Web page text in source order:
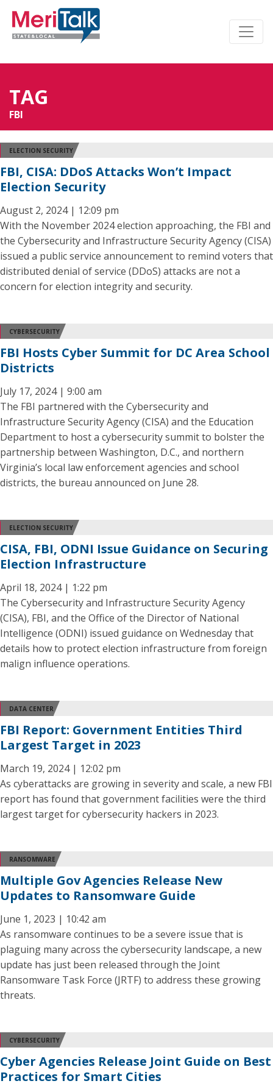
TAG
FBI
ELECTION SECURITY
FBI, CISA: DDoS Attacks Won’t Impact
Election Security
August 2, 2024 | 12:09 pm
With the November 2024 election approaching, the FBI and
the Cybersecurity and Infrastructure Security Agency (CISA)
issued a public service announcement to remind voters that
distributed denial of service (DDoS) attacks are not a
concern for election integrity and security.
CYBERSECURITY
FBI Hosts Cyber Summit for DC Area School
Districts
July 17, 2024 | 9:00 am
The FBI partnered with the Cybersecurity and
Infrastructure Security Agency (CISA) and the Education
Department to host a cybersecurity summit to bolster the
partnership between Washington, D.C., and northern
Virginia’s local law enforcement agencies and school
districts, the bureau announced on June 28.
ELECTION SECURITY
CISA, FBI, ODNI Issue Guidance on Securing
Election Infrastructure
April 18, 2024 | 1:22 pm
The Cybersecurity and Infrastructure Security Agency
(CISA), FBI, and the Office of the Director of National
Intelligence (ODNI) issued guidance on Wednesday that
details how to protect election infrastructure from foreign
malign influence operations.
DATA CENTER
FBI Report: Government Entities Third
Largest Target in 2023
March 19, 2024 | 12:02 pm
As cyberattacks are growing in severity and scale, a new FBI
report has found that government facilities were the third
largest target for cybersecurity hackers in 2023.
RANSOMWARE
Multiple Gov Agencies Release New
Updates to Ransomware Guide
June 1, 2023 | 10:42 am
As ransomware continues to be a severe issue that is
plaguing many across the cybersecurity landscape, a new
update has just been released through the Joint
Ransomware Task Force (JRTF) to address these growing
threats.
CYBERSECURITY
Cyber Agencies Release Joint Guide on Best
Practices for Smart Cities